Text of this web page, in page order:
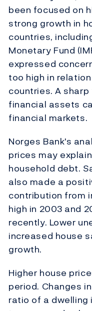
been focused on
strong growth in
countries,
Monetary Fund
expressed
too high in
countries. A
financial assets
financial markets.
Norges Bank's
prices may
household debt.
also made a
contribution from
high in 2003 and
recently. Lower
increased house
growth.
Higher house
period. Changes
ratio of a